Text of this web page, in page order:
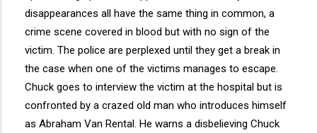
disappearances all have the same thing in common, a
crime scene covered in blood but with no sign of the
victim. The police are perplexed until they get a break in
the case when one of the victims manages to escape.
Chuck goes to interview the victim at the hospital but is
confronted by a crazed old man who introduces himself
as Abraham Van Rental. He warns a disbelieving Chuck